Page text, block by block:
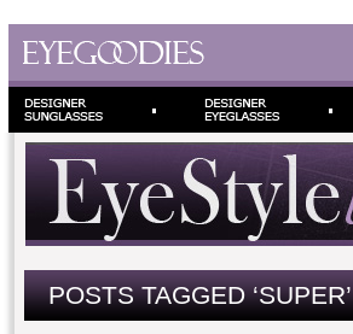
POSTS TAGGED ‘SUPER’